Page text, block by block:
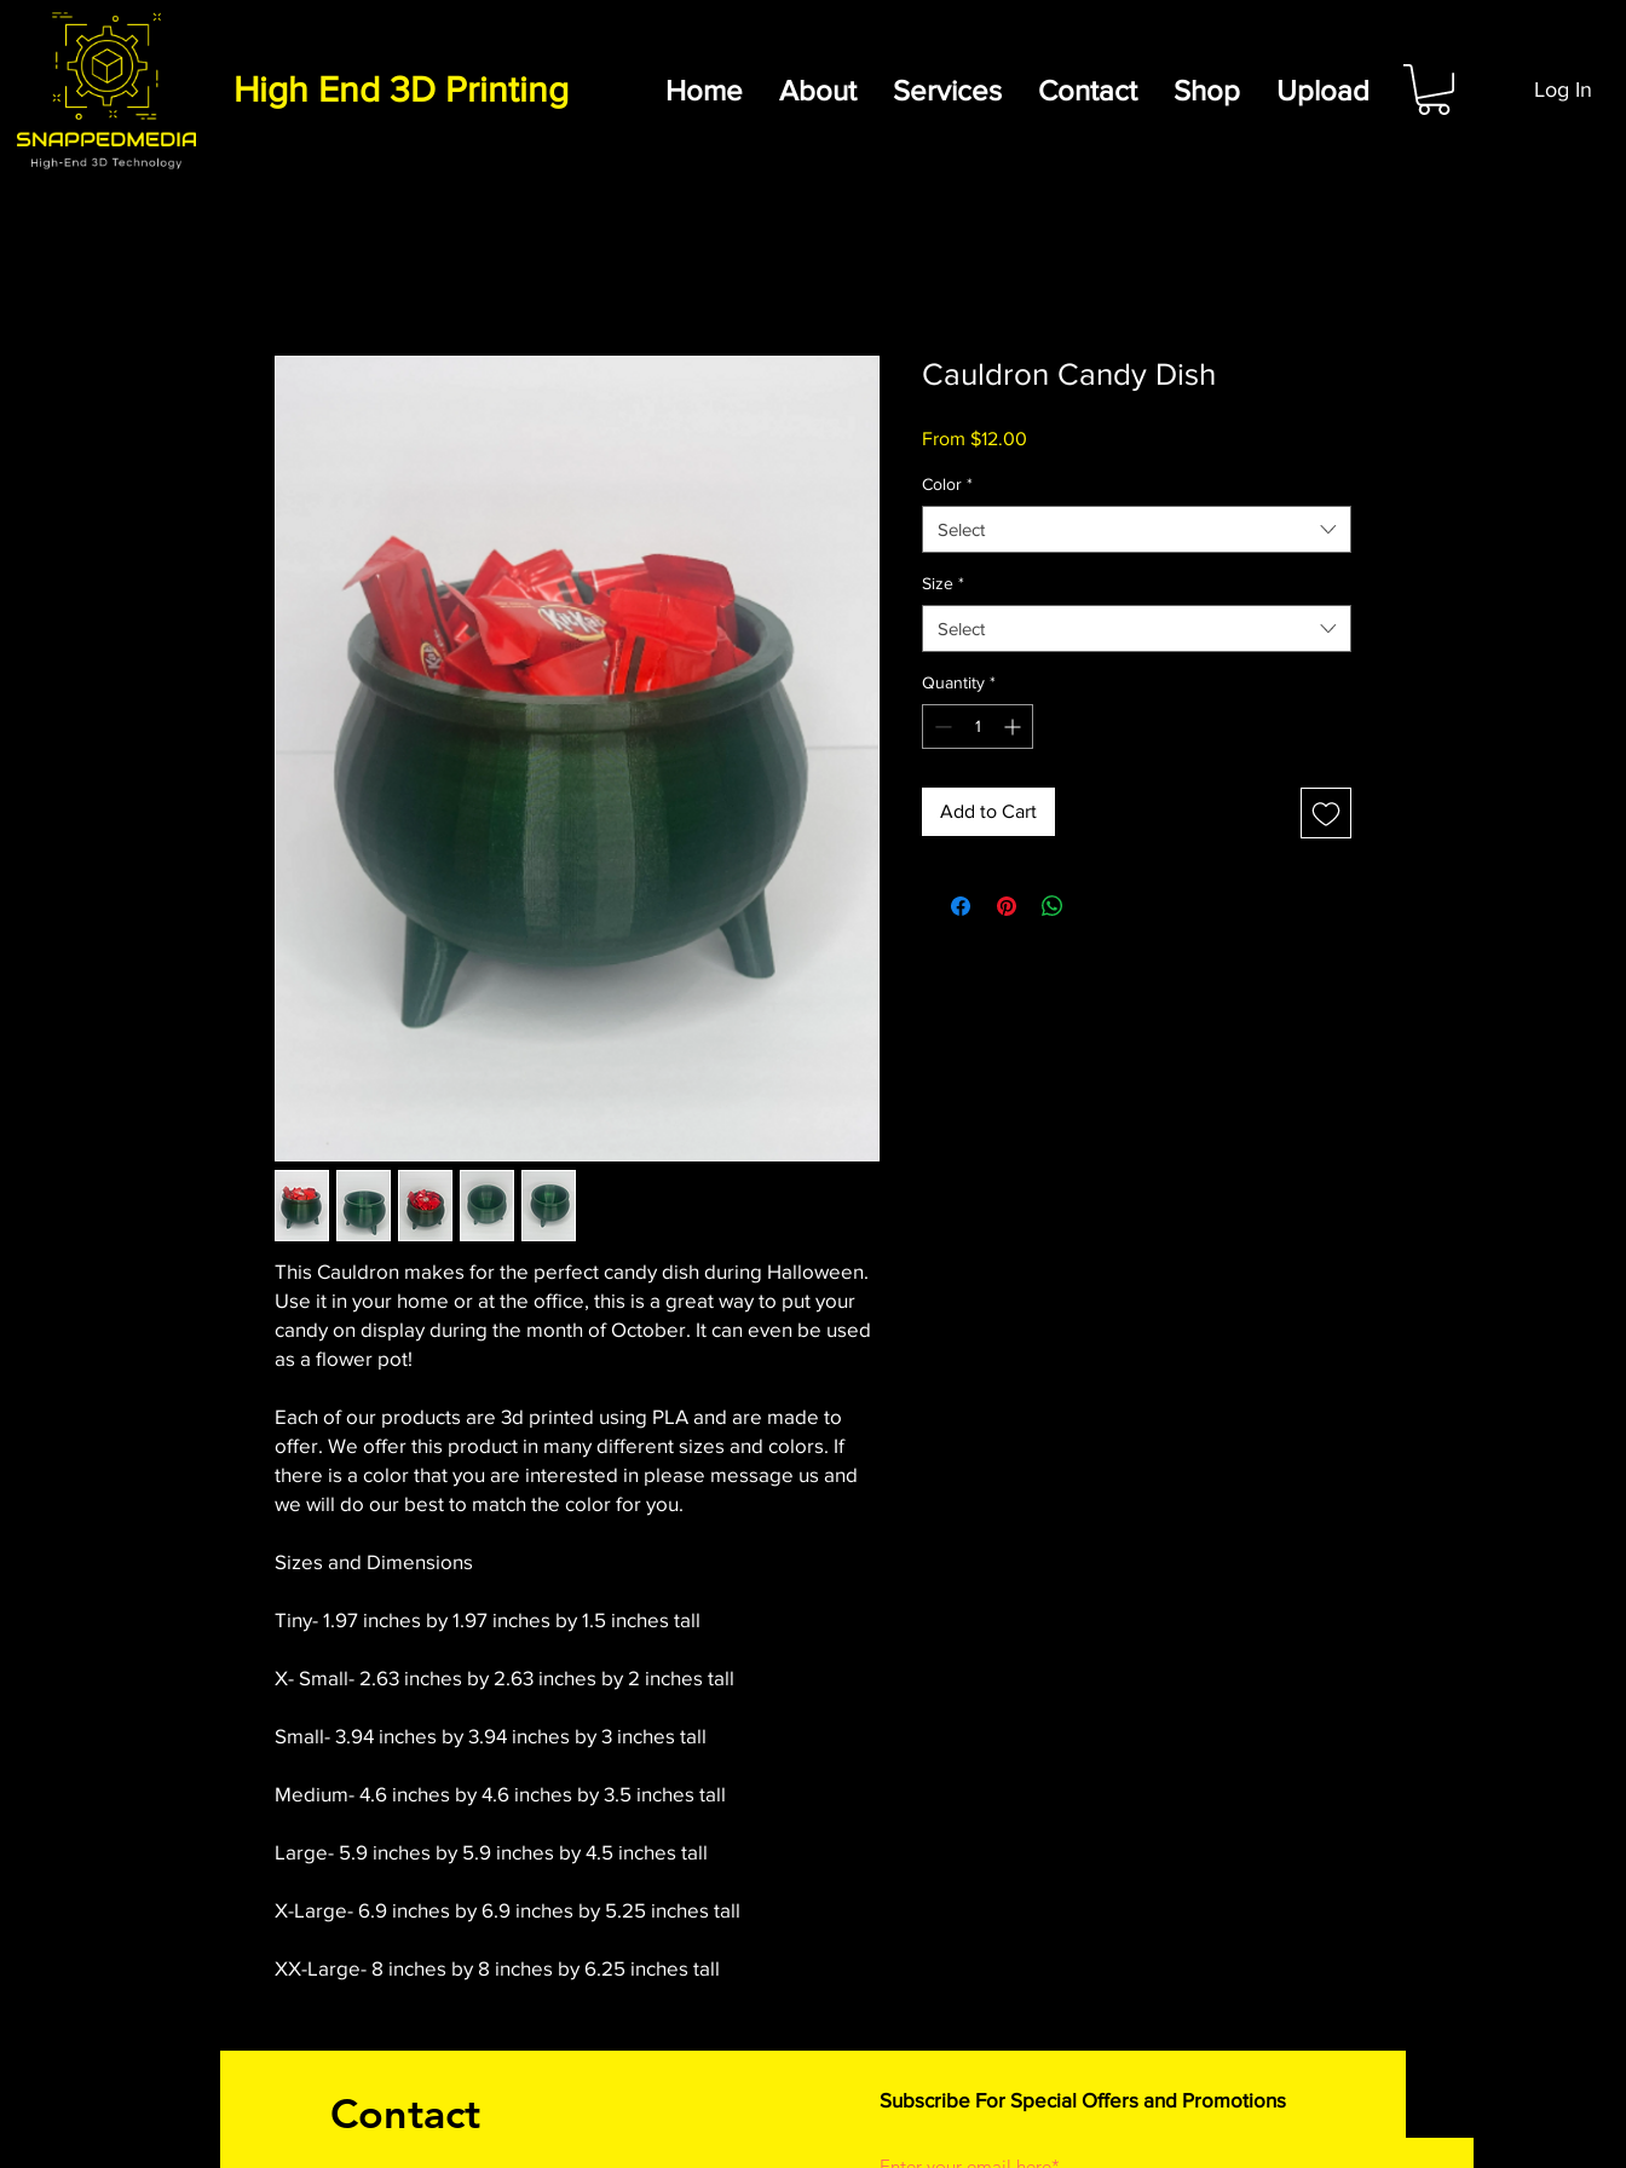
Home About Services Contact Shop Upload Log In
High End 3D Printing
This Cauldron makes for the perfect candy dish during Halloween.
Use it in your home or at the office, this is a great way to put your
candy on display during the month of October. It can even be used
as a flower pot!
Each of our products are 3d printed using PLA and are made to
offer. We offer this product in many different sizes and colors. If
there is a color that you are interested in please message us and
we will do our best to match the color for you.
Sizes and Dimensions
Tiny- 1.97 inches by 1.97 inches by 1.5 inches tall
X- Small- 2.63 inches by 2.63 inches by 2 inches tall
Small- 3.94 inches by 3.94 inches by 3 inches tall
Medium- 4.6 inches by 4.6 inches by 3.5 inches tall
Large- 5.9 inches by 5.9 inches by 4.5 inches tall
X-Large- 6.9 inches by 6.9 inches by 5.25 inches tall
XX-Large- 8 inches by 8 inches by 6.25 inches tall
Cauldron Candy Dish
From $12.00
Color *
Select
Size *
Select
Quantity *
Add to Cart
Contact Subscribe For Special Offers and Promotions